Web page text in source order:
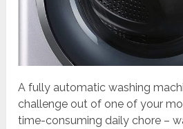
A fully automatic washing
challenge out of one of your
time-consuming daily chore –